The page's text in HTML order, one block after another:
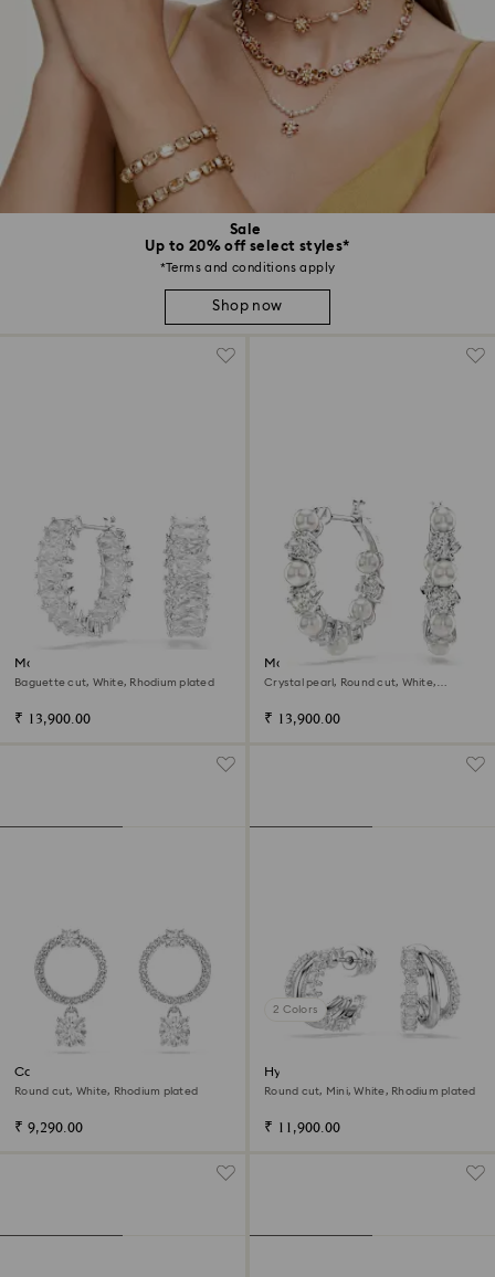
Sale
Up to 20% off select styles*
*Terms and conditions apply
Shop now
Matrix hoop earrings
Baguette cut, White, Rhodium plated
₹ 13,900.00
Matrix hoop earrings
Crystal pearl, Round cut, White,
₹ 13,900.00
Constella hoop earrings
Round cut, White, Rhodium plated
₹ 9,290.00
2 Colors
Hyperbola hoop earrings
Round cut, Mini, White, Rhodium plated
₹ 11,900.00